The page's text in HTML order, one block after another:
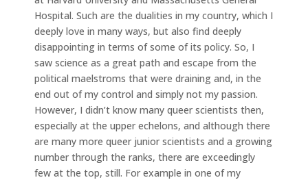
Hospital. Such are the dualities in my country, which I
deeply love in many ways, but also find deeply
disappointing in terms of some of its policy. So, I
saw science as a great path and escape from the
political maelstroms that were draining and, in the
end out of my control and simply not my passion.
However, I didn’t know many queer scientists then,
especially at the upper echelons, and although there
are many more queer junior scientists and a growing
number through the ranks, there are exceedingly
few at the top, still. For example in one of my